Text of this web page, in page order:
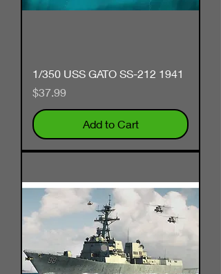
1/350 USS GATO SS-212 1941
Price
$37.99
Add to Cart